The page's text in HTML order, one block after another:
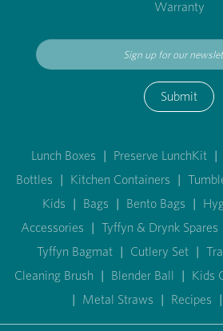
Warranty
Submit
Lunch Boxes | Preserve LunchKit |
Bottles | Kitchen Containers |
Kids | Bags | Bento Bags |
Accessories | Tyffyn & Drynk Spares
Tyffyn Bagmat | Cutlery Set |
Cleaning Brush | Blender Ball | Kids
| Metal Straws | Recipes |